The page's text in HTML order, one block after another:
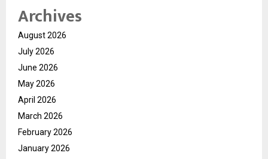
Archives
August 2026
July 2026
June 2026
May 2026
April 2026
March 2026
February 2026
January 2026